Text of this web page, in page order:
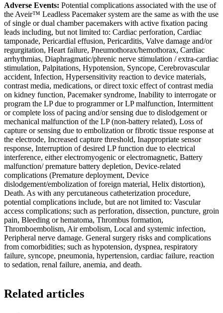
Adverse Events: Potential complications associated with the use of
the Aveir™ Leadless Pacemaker system are the same as with the use
of single or dual chamber pacemakers with active fixation pacing
leads including, but not limited to: Cardiac perforation, Cardiac
tamponade, Pericardial effusion, Pericarditis, Valve damage and/or
regurgitation, Heart failure, Pneumothorax/hemothorax, Cardiac
arrhythmias, Diaphragmatic/phrenic nerve stimulation / extra-cardiac
stimulation, Palpitations, Hypotension, Syncope, Cerebrovascular
accident, Infection, Hypersensitivity reaction to device materials,
contrast media, medications, or direct toxic effect of contrast media
on kidney function, Pacemaker syndrome, Inability to interrogate or
program the LP due to programmer or LP malfunction, Intermittent
or complete loss of pacing and/or sensing due to dislodgement or
mechanical malfunction of the LP (non-battery related), Loss of
capture or sensing due to embolization or fibrotic tissue response at
the electrode, Increased capture threshold, Inappropriate sensor
response, Interruption of desired LP function due to electrical
interference, either electromyogenic or electromagnetic, Battery
malfunction/ premature battery depletion, Device-related
complications (Premature deployment, Device
dislodgement/embolization of foreign material, Helix distortion),
Death. As with any percutaneous catheterization procedure,
potential complications include, but are not limited to: Vascular
access complications; such as perforation, dissection, puncture, groin
pain, Bleeding or hematoma, Thrombus formation,
Thromboembolism, Air embolism, Local and systemic infection,
Peripheral nerve damage. General surgery risks and complications
from comorbidities; such as hypotension, dyspnea, respiratory
failure, syncope, pneumonia, hypertension, cardiac failure, reaction
to sedation, renal failure, anemia, and death.
Related articles